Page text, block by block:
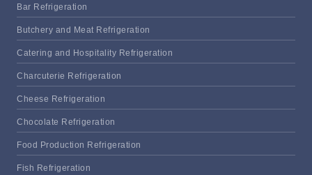
Bar Refrigeration
Butchery and Meat Refrigeration
Catering and Hospitality Refrigeration
Charcuterie Refrigeration
Cheese Refrigeration
Chocolate Refrigeration
Food Production Refrigeration
Fish Refrigeration